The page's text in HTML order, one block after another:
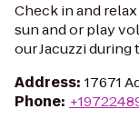
Check in and
sun and or play
our Jacuzzi
Address: 17671
Phone: